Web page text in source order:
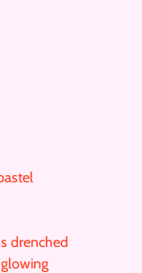
drenched